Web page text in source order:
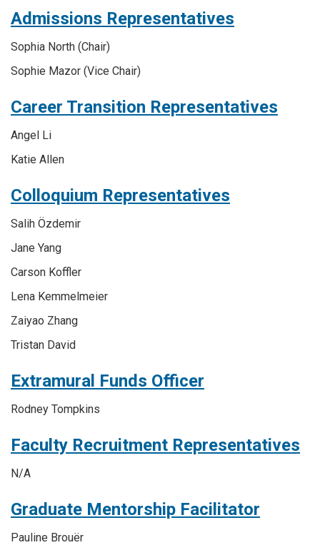
Admissions Representatives
Sophia North (Chair)
Sophie Mazor (Vice Chair)
Career Transition Representatives
Angel Li
Katie Allen
Colloquium Representatives
Salih Özdemir
Jane Yang
Carson Koffler
Lena Kemmelmeier
Zaiyao Zhang
Tristan David
Extramural Funds Officer
Rodney Tompkins
Faculty Recruitment Representatives
N/A
Graduate Mentorship Facilitator
Pauline Brouër